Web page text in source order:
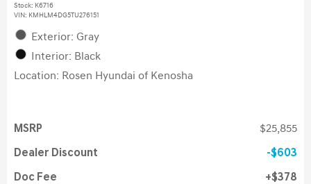
Stock: K6716
VIN: KMHLM4DG5TU276151
Exterior: Gray
Interior: Black
Location: Rosen Hyundai of Kenosha
MSRP $25,855
Dealer Discount $603
Doc Fee $378